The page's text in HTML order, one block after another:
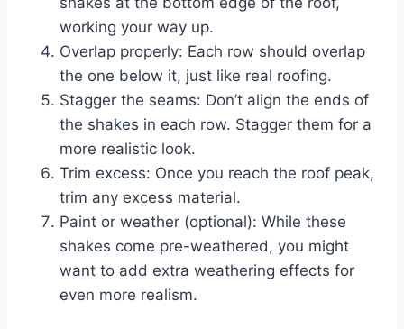
working your way up.
Overlap properly: Each row should overlap
the one below it, just like real roofing.
Stagger the seams: Don’t align the ends of
the shakes in each row. Stagger them for a
more realistic look.
Trim excess: Once you reach the roof peak,
trim any excess material.
Paint or weather (optional): While these
shakes come pre-weathered, you might
want to add extra weathering effects for
even more realism.